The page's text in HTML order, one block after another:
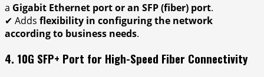
a Gigabit Ethernet port or an SFP (fiber) port.
✔ Adds flexibility in configuring the network
according to business needs.
4. 10G SFP+ Port for High-Speed Fiber Connectivity